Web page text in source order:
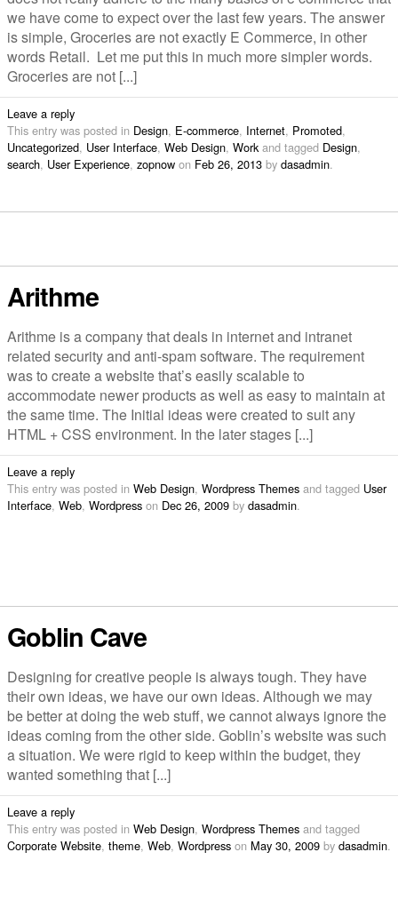
we have come to expect over the last few years. The answer
is simple, Groceries are not exactly E Commerce, in other
words Retail. Let me put this in much more simpler words.
Groceries are not [...]
Leave a reply
This entry was posted in Design, E-commerce, Internet, Promoted,
Uncategorized, User Interface, Web Design, Workand tagged Design,
search, User Experience, zopnow on Feb 26, 2013 by dasadmin.
Arithme
Arithme is a company that deals in internet and intranet
related security and anti-spam software. The requirement
was to create a website that’s easily scalable to
accommodate newer products as well as easy to maintain at
the same time. The Initial ideas were created to suit any
HTML + CSS environment. In the later stages [...]
Leave a reply
This entry was posted in Web Design, Wordpress Themes and tagged User
Interface, Web, Wordpress on Dec 26, 2009 by dasadmin.
Goblin Cave
Designing for creative people is always tough. They have
their own ideas, we have our own ideas. Although we may
be better at doing the web stuff, we cannot always ignore the
ideas coming from the other side. Goblin’s website was such
a situation. We were rigid to keep within the budget, they
wanted something that [...]
Leave a reply
This entry was posted in Web Design, Wordpress Themes and tagged
Corporate Website, theme, Web, Wordpress on May 30, 2009 by dasadmin.